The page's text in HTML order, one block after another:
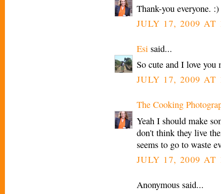
Thank-you everyone. :)
JULY 17, 2009 AT
Esi said...
So cute and I love
JULY 17, 2009 AT
The Cooking
Yeah I should make
don't think they live
seems to go to waste
JULY 17, 2009 AT
Anonymous said...